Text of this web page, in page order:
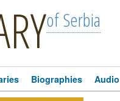
of Serbia
Biographies Audio